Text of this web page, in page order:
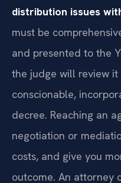
distribution issues
must be
and presented to the
the judge will review
conscionable,
decree. Reaching an
negotiation or
costs, and give you
outcome. An attorney